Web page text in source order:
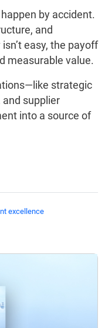
by accident.
and
easy, the payoff
measurable value.
strategic
supplier
into a source of
excellence